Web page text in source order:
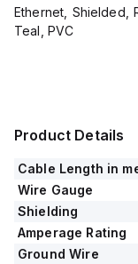
Ethernet, Shielded,
Teal, PVC
Product Details
Cable Length in
Wire Gauge
Shielding
Amperage Rating
Ground Wire